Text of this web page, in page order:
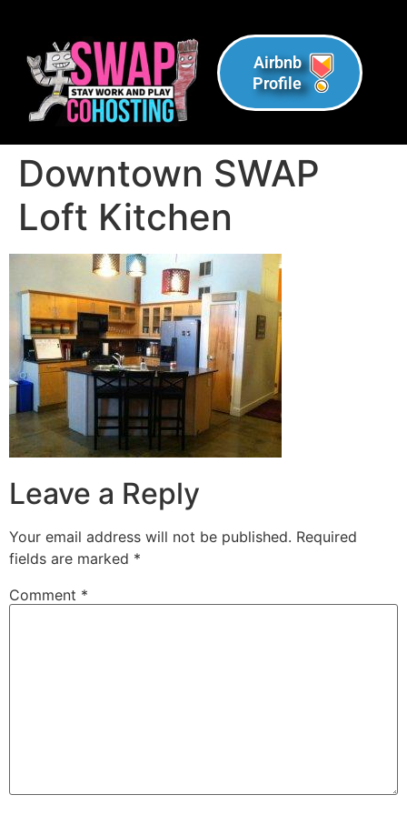
Airbnb
Profile
Downtown SWAP
Loft Kitchen
Leave a Reply
Your email address will not be published. Required
fields are marked *
Comment *